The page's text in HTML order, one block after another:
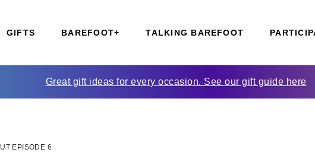
GIFTS BAREFOOT+ TALKING BAREFOOT
Great gift ideas for every occasion. See our gift guide here
EPISODE 6